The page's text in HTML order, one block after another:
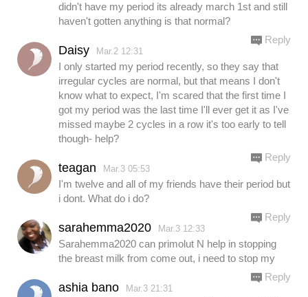
didn't have my period its already march 1st and still
haven't gotten anything is that normal?
Daisy Mar.2 12:31
I only started my period recently, so they say that
irregular cycles are normal, but that means I don't
know what to expect, I'm scared that the first time I
got my period was the last time I'll ever get it as I've
missed maybe 2 cycles in a row it's too early to tell
though- help?
Reply
teagan Mar.3 05:53
I'm twelve and all of my friends have their period but
i dont. What do i do?
Reply
sarahemma2020 Mar.3 12:33
Sarahemma2020 can primolut N help in stopping
the breast milk from come out, i need to stop my
Reply
ashia bano Mar.3 21:31
Reply